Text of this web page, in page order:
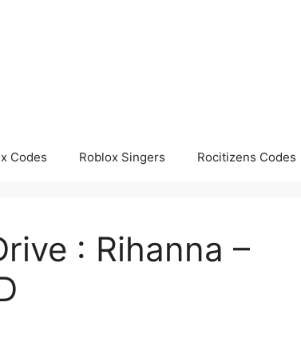
Codes Roblox Singers Rocitizens Codes
: Rihanna –